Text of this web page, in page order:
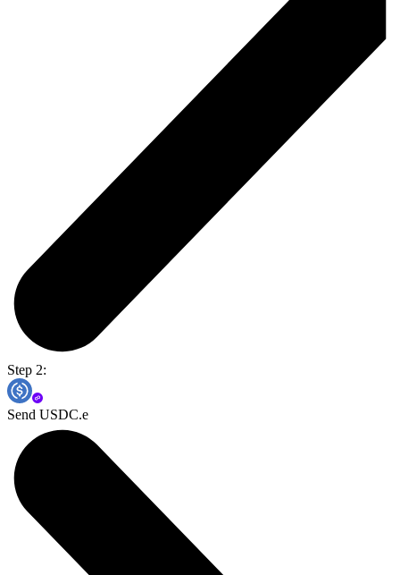
Step 2:
Send USDC.e